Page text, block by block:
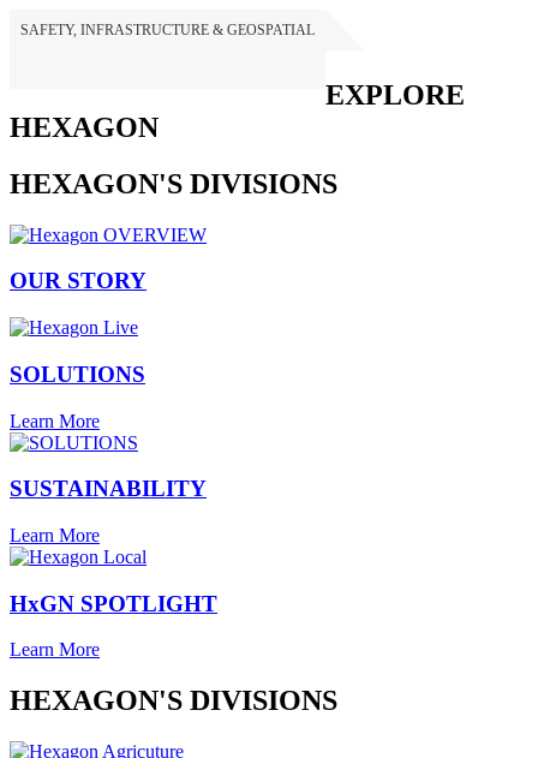
SAFETY, INFRASTRUCTURE & GEOSPATIAL
EXPLORE
HEXAGON
HEXAGON'S DIVISIONS
OUR STORY
SOLUTIONS
Learn More
SUSTAINABILITY
Learn More
HxGN SPOTLIGHT
Learn More
HEXAGON'S DIVISIONS